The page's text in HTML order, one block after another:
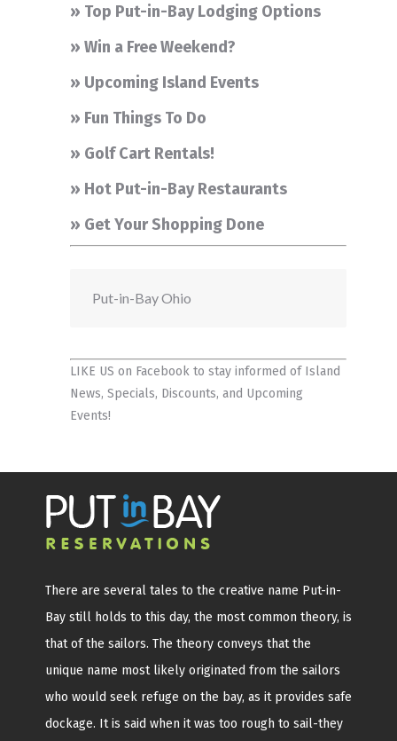
» Top Put-in-Bay Lodging Options
» Win a Free Weekend?
» Upcoming Island Events
» Fun Things To Do
» Golf Cart Rentals!
» Hot Put-in-Bay Restaurants
» Get Your Shopping Done
Put-in-Bay Ohio
LIKE US on Facebookto stay informed of Island
News, Specials, Discounts, and Upcoming
Events!
There are several tales to the creative name Put-in-
Bay still holds to this day, the most common theory, is
that of the sailors. The theory conveys that the
unique name most likely originated from the sailors
who would seek refuge on the bay, as it provides safe
dockage. It is said when it was too rough to sail-they